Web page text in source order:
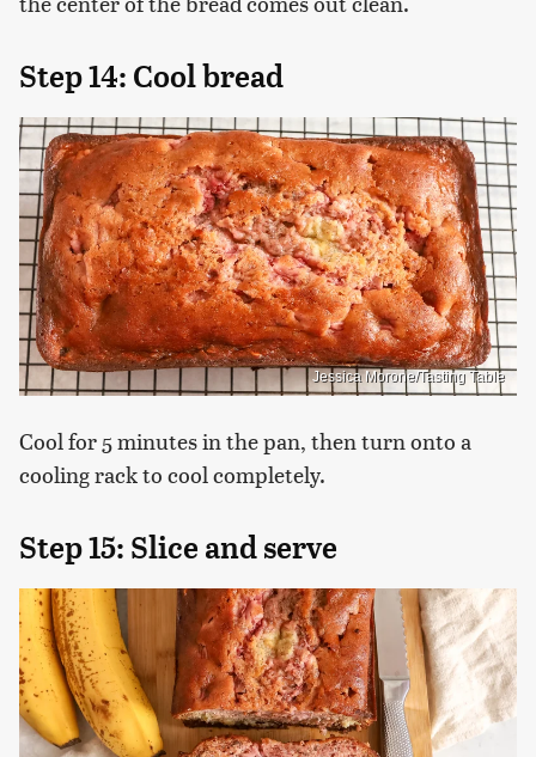
Step 14: Cool bread
Jessica Morone/Tasting Table
Cool for 5 minutes in the pan, then turn onto a
cooling rack to cool completely.
Step 15: Slice and serve